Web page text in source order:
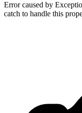
Error caused by
catch to handle this